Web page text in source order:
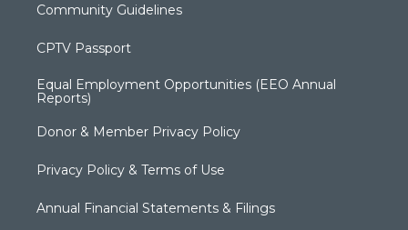
Community Guidelines
CPTV Passport
Equal Employment Opportunities (EEO Annual
Reports)
Donor & Member Privacy Policy
Privacy Policy & Terms of Use
Annual Financial Statements & Filings